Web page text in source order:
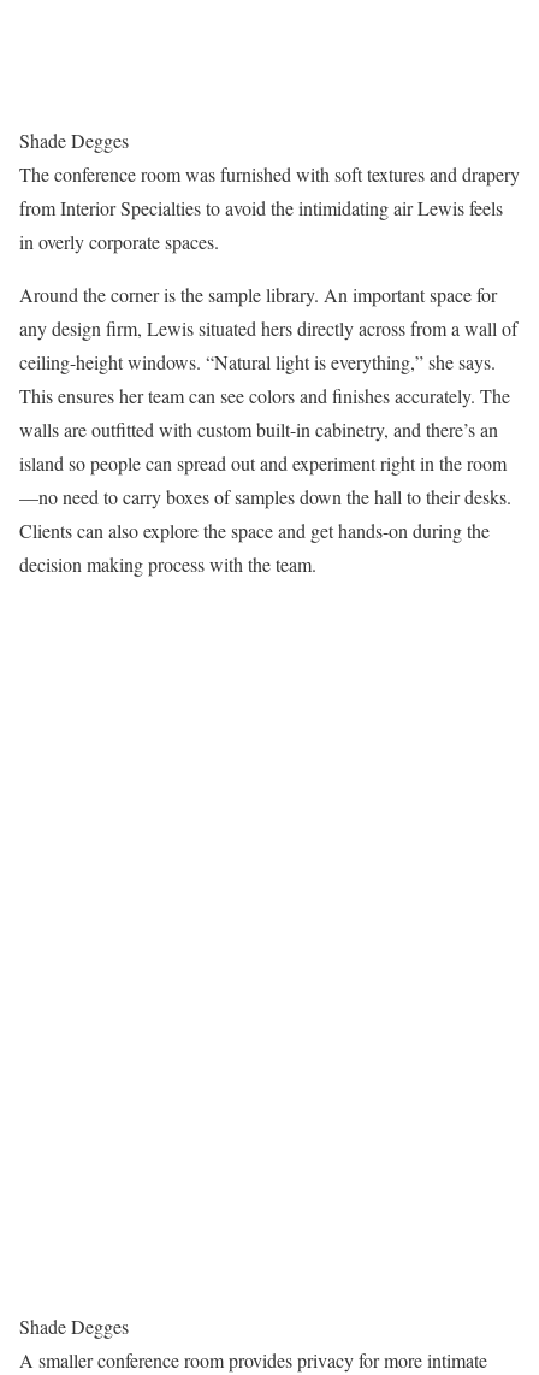
Shade Degges
The conference room was furnished with soft textures and drapery
from Interior Specialties to avoid the intimidating air Lewis feels
in overly corporate spaces.
Around the corner is the sample library. An important space for
any design firm, Lewis situated hers directly across from a wall of
ceiling-height windows. “Natural light is everything,” she says.
This ensures her team can see colors and finishes accurately. The
walls are outfitted with custom built-in cabinetry, and there’s an
island so people can spread out and experiment right in the room
—no need to carry boxes of samples down the hall to their desks.
Clients can also explore the space and get hands-on during the
decision making process with the team.
Shade Degges
A smaller conference room provides privacy for more intimate